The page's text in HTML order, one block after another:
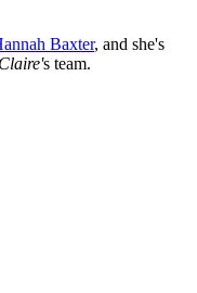
Baxter, and she's
s team.